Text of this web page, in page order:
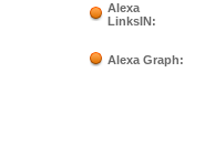
Alexa
LinksIN:
Alexa Graph: